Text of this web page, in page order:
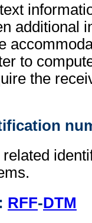
additional
to
the
RFF-DTM